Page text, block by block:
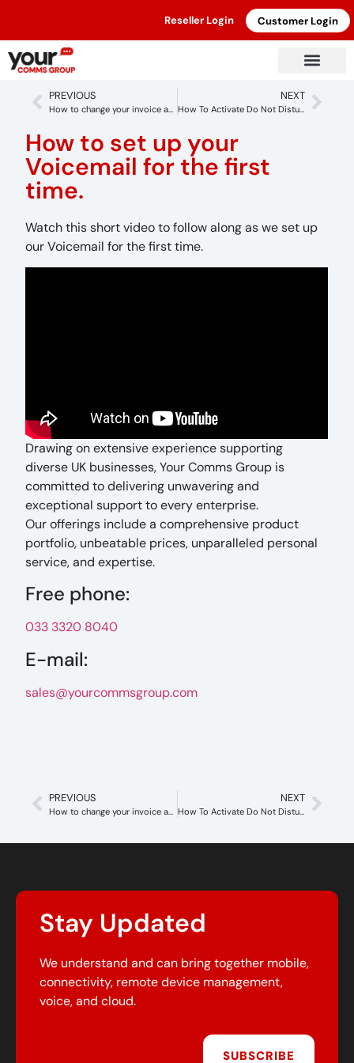
Reseller Login Customer Login
PREVIOUS
How to change your invoice address
NEXT
How To Activate Do Not Disturb To Callswitch Account
How to set up your
Voicemail for the first
time.
Watch this short video to follow along as we set up
our Voicemail for the first time.
Drawing on extensive experience supporting
diverse UK businesses, Your Comms Group is
committed to delivering unwavering and
exceptional support to every enterprise.
Our offerings include a comprehensive product
portfolio, unbeatable prices, unparalleled personal
service, and expertise.
Free phone:
033 3320 8040
E-mail:
sales@yourcommsgroup.com
PREVIOUS
How to change your invoice address
NEXT
How To Activate Do Not Disturb To Callswitch Account
Stay Updated
We understand and can bring together mobile,
connectivity, remote device management,
voice, and cloud.
SUBSCRIBE